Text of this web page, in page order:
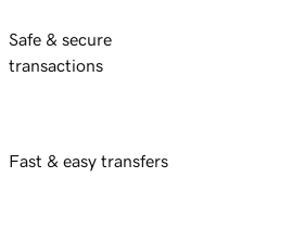
Safe & secure
transactions
Fast & easy transfers